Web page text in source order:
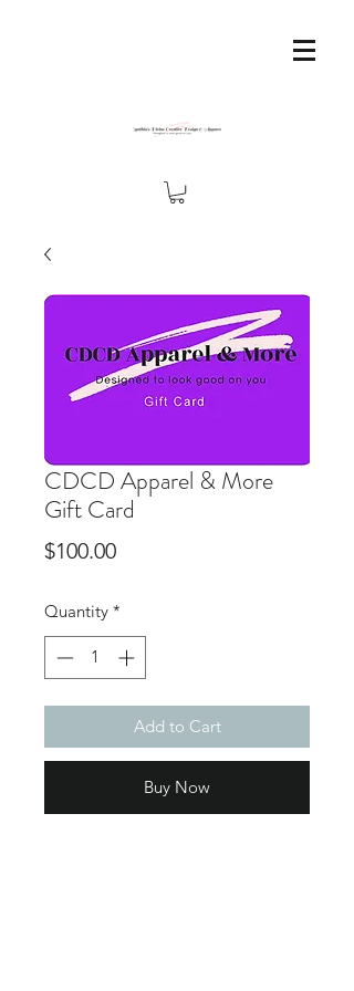
CDCD Apparel & More
Gift Card
$100.00Price
Quantity *
Add to Cart
Buy Now